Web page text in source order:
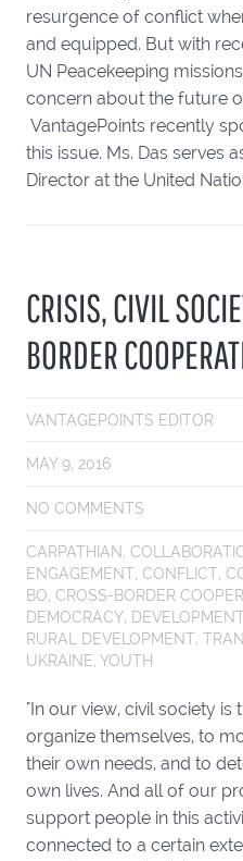
resurgence of conflict
and equipped. But with
UN Peacekeeping
concern about the future
VantagePoints recently
this issue. Ms. Das serves
Director at the United
CRISIS, CIVIL
BORDER
VANTAGEPOINTS EDITOR
MAY 9, 2016
NO COMMENTS
CARPATHIAN,
ENGAGEMENT, CONFLICT,
BO, CROSS-BORDER
DEMOCRACY, DEVELOPMENT
RURAL DEVELOPMENT,
UKRAINE, YOUTH
"In our view, civil society
organize themselves, to
their own needs, and to
own lives. And all of our
support people in this
connected to a certain